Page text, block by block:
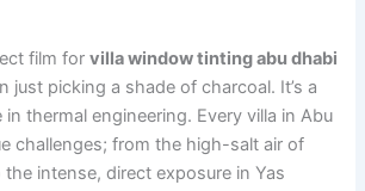
film forvilla window tinting abu dhabi
just picking a shade of charcoal. It’s a
in thermal engineering. Every villa in Abu
challenges; from the high-salt air of
intense, direct exposure in Yas